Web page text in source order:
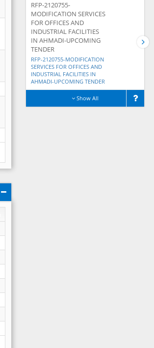
RFP-2120755-
MODIFICATION SERVICES
FOR OFFICES AND
INDUSTRIAL FACILITIES
IN AHMADI-UPCOMING
TENDER
RFP-2120755-MODIFICATION
SERVICES FOR OFFICES AND
INDUSTRIAL FACILITIES IN
AHMADI-UPCOMING TENDER
Show All